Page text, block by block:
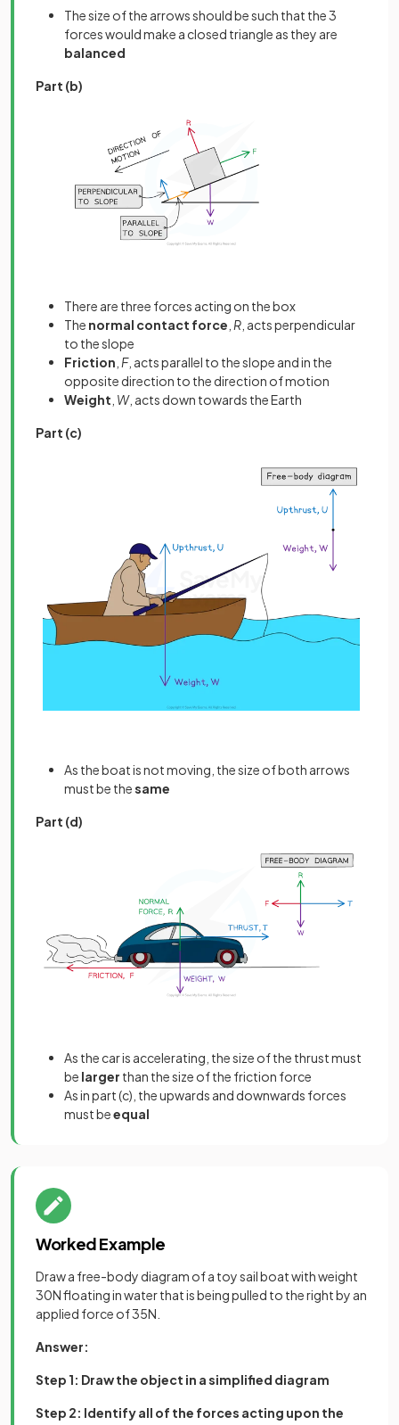
The size of the arrows should be such that the 3
forces would make a closed triangle as they are
balanced
Part (b)
There are three forces acting on the box
The normal contact force R , acts perpendicular
to the slope
Friction F, acts parallel to the slope and in the
opposite direction to the direction of motion
Weight W, acts down towards the Earth
Part (c)
As the boat is not moving, the size of both arrows
must be thesame
Part (d)
As the car is accelerating, the size of the thrust must
be larger than the size of the friction force
As in part (c), the upwards and downwards forces
must beequal
Worked Example
Draw a free-body diagram of a toy sail boat with weight
30N floating in water that is being pulled to the right by an
applied force of 35N.
Answer:
Step 1: Draw the object in a simplified diagram
Step 2: Identify all of the forces acting upon the